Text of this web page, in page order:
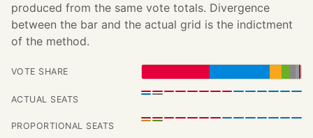
produced from the same vote totals. Divergence
between the bar and the actual grid is the indictment
of the method.
VOTE SHARE
ACTUAL SEATS
PROPORTIONAL SEATS